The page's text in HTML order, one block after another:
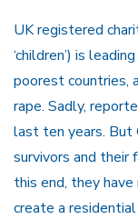
UK registered
‘children’) is
poorest countries,
rape. Sadly,
last ten years. But
survivors and their
this end, they
create a